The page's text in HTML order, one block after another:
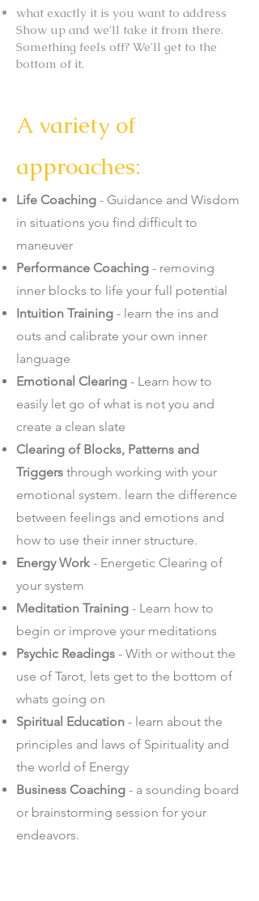
what exactly it is you want to address
Show up and we'll take it from there.
Something feels off? We'll get to the
bottom of it.
A variety of
approaches:
Life Coaching - Guidance and Wisdom
in situations you find difficult to
maneuver
Performance Coaching - removing
inner blocks to life your full potential
Intuition Training - learn the ins and
outs and calibrate your own inner
language
Emotional Clearing - Learn how to
easily let go of what is not you and
create a clean slate
Clearing of Blocks, Patterns and
Triggers through working with your
emotional system. learn the difference
between feelings and emotions and
how to use their inner structure.
Energy Work- Energetic Clearing of
your system
Meditation Training - Learn how to
begin or improve your meditations
Psychic Readings - With or without the
use of Tarot, lets get to the bottom of
whats going on
Spiritual Education - learn about the
principles and laws of Spirituality and
the world of Energy
Business Coaching - a sounding board
or brainstorming session for your
endeavors.